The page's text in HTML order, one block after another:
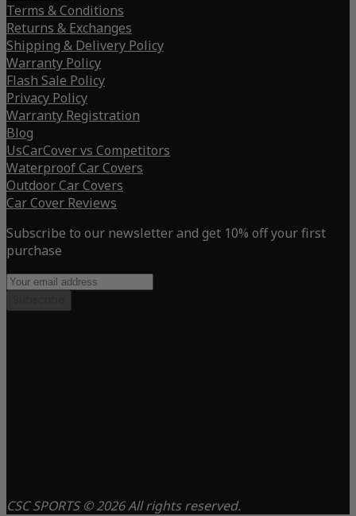
Terms & Conditions
Returns & Exchanges
Shipping & Delivery Policy
Warranty Policy
Flash Sale Policy
Privacy Policy
Warranty Registration
Blog
UsCarCover vs Competitors
Waterproof Car Covers
Outdoor Car Covers
Car Cover Reviews
Subscribe to our newsletter and get 10% off your first
purchase
CSC SPORTS © 2026 All rights reserved.